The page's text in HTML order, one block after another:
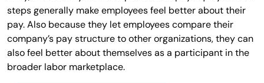
steps generally make employees feel better about their
pay. Also because they let employees compare their
company’s pay structure to other organizations, they can
also feel better about themselves as a participant in the
broader labor marketplace.